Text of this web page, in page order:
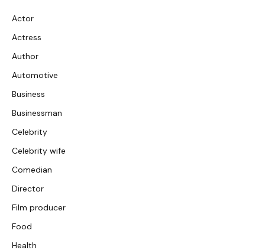
Actor
Actress
Author
Automotive
Business
Businessman
Celebrity
Celebrity wife
Comedian
Director
Film producer
Food
Health